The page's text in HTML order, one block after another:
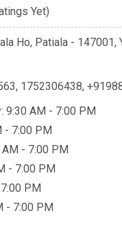
Yet)
Ho, Patiala - 147001,
, 1752306438,
9:30 AM - 7:00 PM
- 7:00 PM
- 7:00 PM
- 7:00 PM
PM
- 7:00 PM